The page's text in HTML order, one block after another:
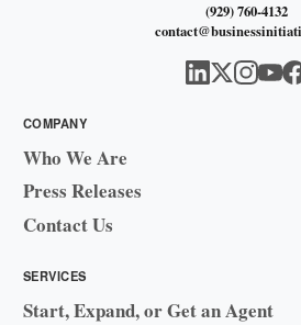
(929) 760-4132
COMPANY
Who We Are
Press Releases
Contact Us
SERVICES
Start, Expand, or Get an Agent